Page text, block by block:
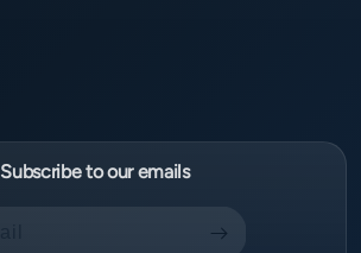
Subscribe to our emails